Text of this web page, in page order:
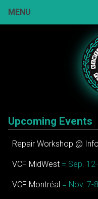
MENU
Upcoming Events
Repair Workshop @
VCF MidWest = Sep.
VCF Montréal = Nov. 7-